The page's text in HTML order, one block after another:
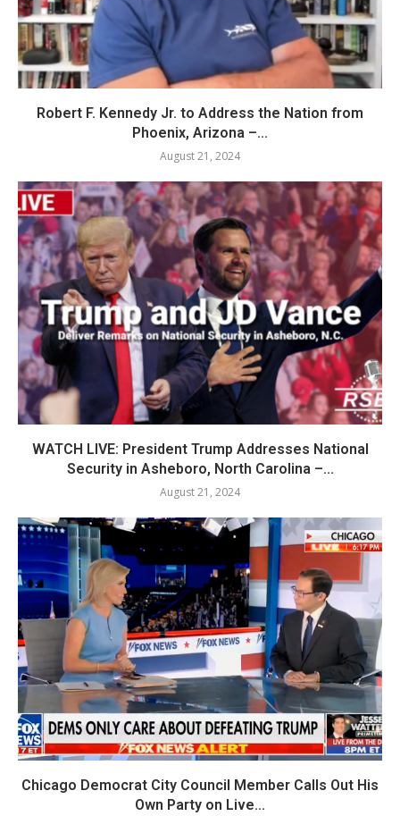
Robert F. Kennedy Jr. to Address the Nation from
Phoenix, Arizona –...
August 21, 2024
WATCH LIVE: President Trump Addresses National
Security in Asheboro, North Carolina –...
August 21, 2024
Chicago Democrat City Council Member Calls Out His
Own Party on Live...